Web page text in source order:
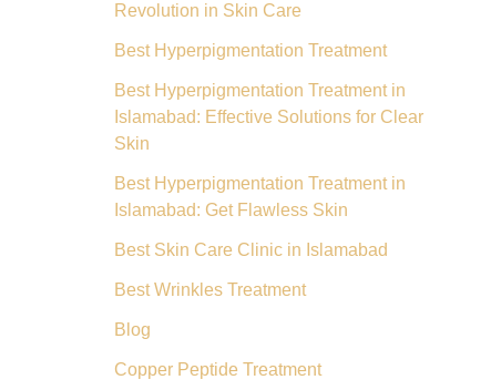
Revolution in Skin Care
Best Hyperpigmentation Treatment
Best Hyperpigmentation Treatment in
Islamabad: Effective Solutions for Clear
Skin
Best Hyperpigmentation Treatment in
Islamabad: Get Flawless Skin
Best Skin Care Clinic in Islamabad
Best Wrinkles Treatment
Blog
Copper Peptide Treatment